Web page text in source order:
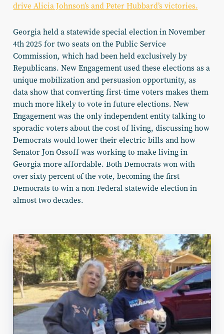
drive Alicia Johnson’s and Peter Hubbard’s victories.
Georgia held a statewide special election in November
4th 2025 for two seats on the Public Service
Commission, which had been held exclusively by
Republicans. New Engagement used these elections as a
unique mobilization and persuasion opportunity, as
data show that converting first-time voters makes them
much more likely to vote in future elections. New
Engagement was the only independent entity talking to
sporadic voters about the cost of living, discussing how
Democrats would lower their electric bills and how
Senator Jon Ossoff was working to make living in
Georgia more affordable.Both Democrats won with
over sixty percent of the vote, becoming the first
Democrats to win a non-Federal statewide election in
almost two decades.